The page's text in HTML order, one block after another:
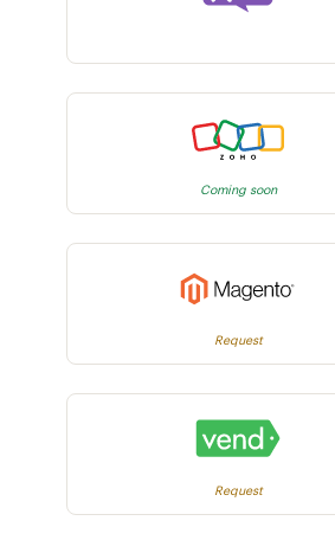
Coming soon
Request
Request